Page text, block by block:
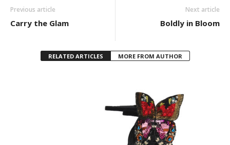
Previous article
Carry the Glam
Next article
Boldly in Bloom
RELATED ARTICLES MORE FROM AUTHOR